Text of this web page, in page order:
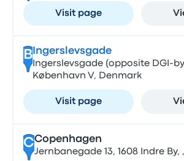
Visit page
B Ingerslevsgade
Ingerslevsgade (opposite DGI-
København V, Denmark
Visit page
CCopenhagen
Jernbanegade 13, 1608 Indre By,